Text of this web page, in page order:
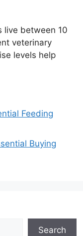
live between 10
veterinary
levels help
Feeding
Buying
Search